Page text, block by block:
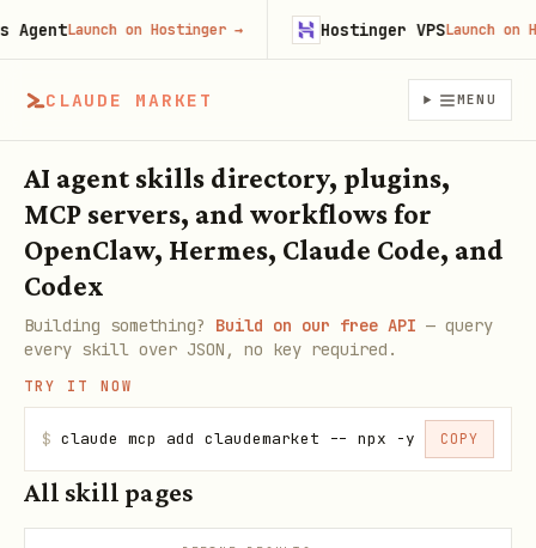
CLAUDE MARKET MENU
AI agent skills directory, plugins,
MCP servers, and workflows for
OpenClaw, Hermes, Claude Code, and
Codex
Building something? Build on our free API — query
every skill over JSON, no key required.
TRY IT NOW
$ claude mcp add claudemarket -- npx -y COPY
All skill pages
Launch on Hostinger→ Hostinger VPSLaunch on